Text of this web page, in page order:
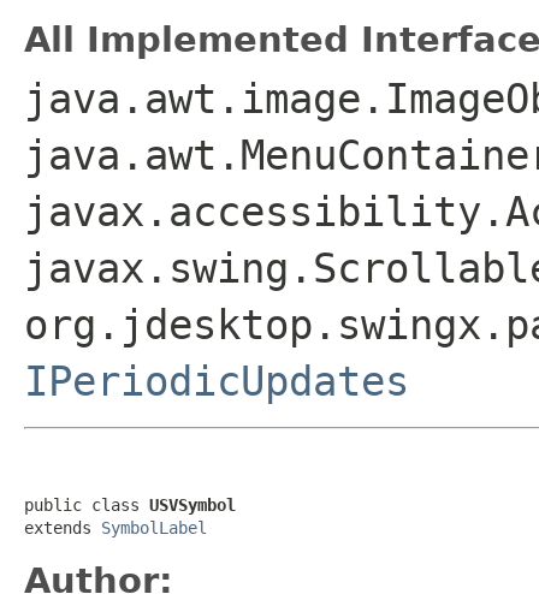
All Implemented
IPeriodicUpdates
public class USVSymbol
extends SymbolLabel
Author: